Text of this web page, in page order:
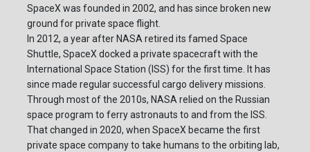
SpaceX was founded in 2002, and has since broken new
ground for private space flight.
In 2012, a year after NASA retired its famed Space
Shuttle, SpaceX docked a private spacecraft with the
International Space Station (ISS) for the first time. It has
since made regular successful cargo delivery missions.
Through most of the 2010s, NASA relied on the Russian
space program to ferry astronauts to and from the ISS.
That changed in 2020, when SpaceX became the first
private space company to take humans to the orbiting lab,